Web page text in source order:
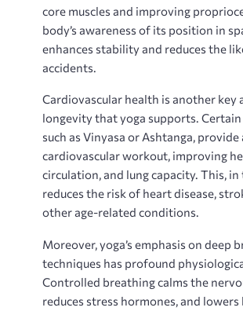
core muscles and improving
body’s awareness of its position in
enhances stability and reduces the
accidents.
Cardiovascular health is another key
longevity that yoga supports. Certain
such as Vinyasa or Ashtanga‚ provide
cardiovascular workout‚ improving
circulation‚ and lung capacity. This‚ in
reduces the risk of heart disease‚
other age-related conditions.
Moreover‚ yoga’s emphasis on deep
techniques has profound
Controlled breathing calms the
reduces stress hormones‚ and